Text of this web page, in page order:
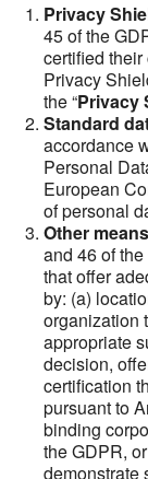
Privacy
45 of the
certified
Privacy
the “Privacy
Standard
accordance
Personal
European
of personal
Other means
and 46 of
that offer
by: (a)
organization
appropriate
decision,
certification
pursuant to
binding
the GDPR,
demonstrate